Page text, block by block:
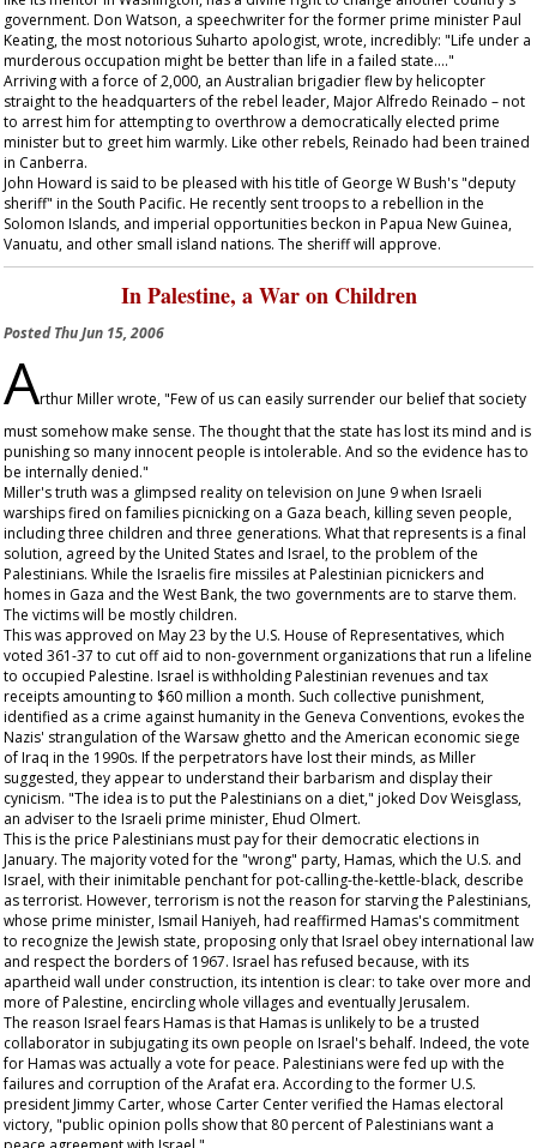
government. Don Watson, a speechwriter for the former prime minister Paul
Keating, the most notorious Suharto apologist, wrote, incredibly: "Life under a
murderous occupation might be better than life in a failed state…."
Arriving with a force of 2,000, an Australian brigadier flew by helicopter
straight to the headquarters of the rebel leader, Major Alfredo Reinado – not
to arrest him for attempting to overthrow a democratically elected prime
minister but to greet him warmly. Like other rebels, Reinado had been trained
in Canberra.
John Howard is said to be pleased with his title of George W Bush's "deputy
sheriff" in the South Pacific. He recently sent troops to a rebellion in the
Solomon Islands, and imperial opportunities beckon in Papua New Guinea,
Vanuatu, and other small island nations. The sheriff will approve.
In Palestine, a War on Children
PostedThu Jun 15, 2006
Arthur Miller wrote, "Few of us can easily surrender our belief that society
must somehow make sense. The thought that the state has lost its mind and is
punishing so many innocent people is intolerable. And so the evidence has to
be internally denied."
Miller's truth was a glimpsed reality on television on June 9 when Israeli
warships fired on families picnicking on a Gaza beach, killing seven people,
including three children and three generations. What that represents is a final
solution, agreed by the United States and Israel, to the problem of the
Palestinians. While the Israelis fire missiles at Palestinian picnickers and
homes in Gaza and the West Bank, the two governments are to starve them.
The victims will be mostly children.
This was approved on May 23 by the U.S. House of Representatives, which
voted 361-37 to cut off aid to non-government organizations that run a lifeline
to occupied Palestine. Israel is withholding Palestinian revenues and tax
receipts amounting to $60 million a month. Such collective punishment,
identified as a crime against humanity in the Geneva Conventions, evokes the
Nazis' strangulation of the Warsaw ghetto and the American economic siege
of Iraq in the 1990s. If the perpetrators have lost their minds, as Miller
suggested, they appear to understand their barbarism and display their
cynicism. "The idea is to put the Palestinians on a diet," joked Dov Weisglass,
an adviser to the Israeli prime minister, Ehud Olmert.
This is the price Palestinians must pay for their democratic elections in
January. The majority voted for the "wrong" party, Hamas, which the U.S. and
Israel, with their inimitable penchant for pot-calling-the-kettle-black, describe
as terrorist. However, terrorism is not the reason for starving the Palestinians,
whose prime minister, Ismail Haniyeh, had reaffirmed Hamas's commitment
to recognize the Jewish state, proposing only that Israel obey international law
and respect the borders of 1967. Israel has refused because, with its
apartheid wall under construction, its intention is clear: to take over more and
more of Palestine, encircling whole villages and eventually Jerusalem.
The reason Israel fears Hamas is that Hamas is unlikely to be a trusted
collaborator in subjugating its own people on Israel's behalf. Indeed, the vote
for Hamas was actually a vote for peace. Palestinians were fed up with the
failures and corruption of the Arafat era. According to the former U.S.
president Jimmy Carter, whose Carter Center verified the Hamas electoral
victory, "public opinion polls show that 80 percent of Palestinians want a